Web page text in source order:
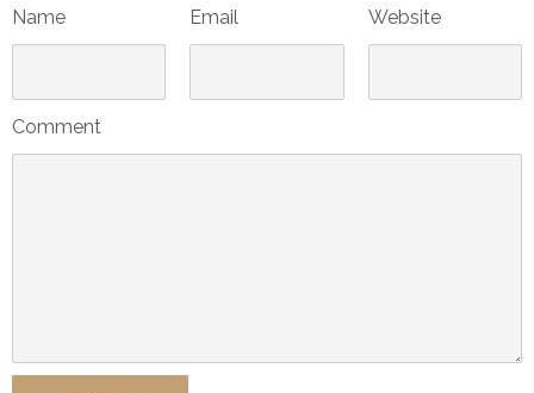
Name Email Website
Comment